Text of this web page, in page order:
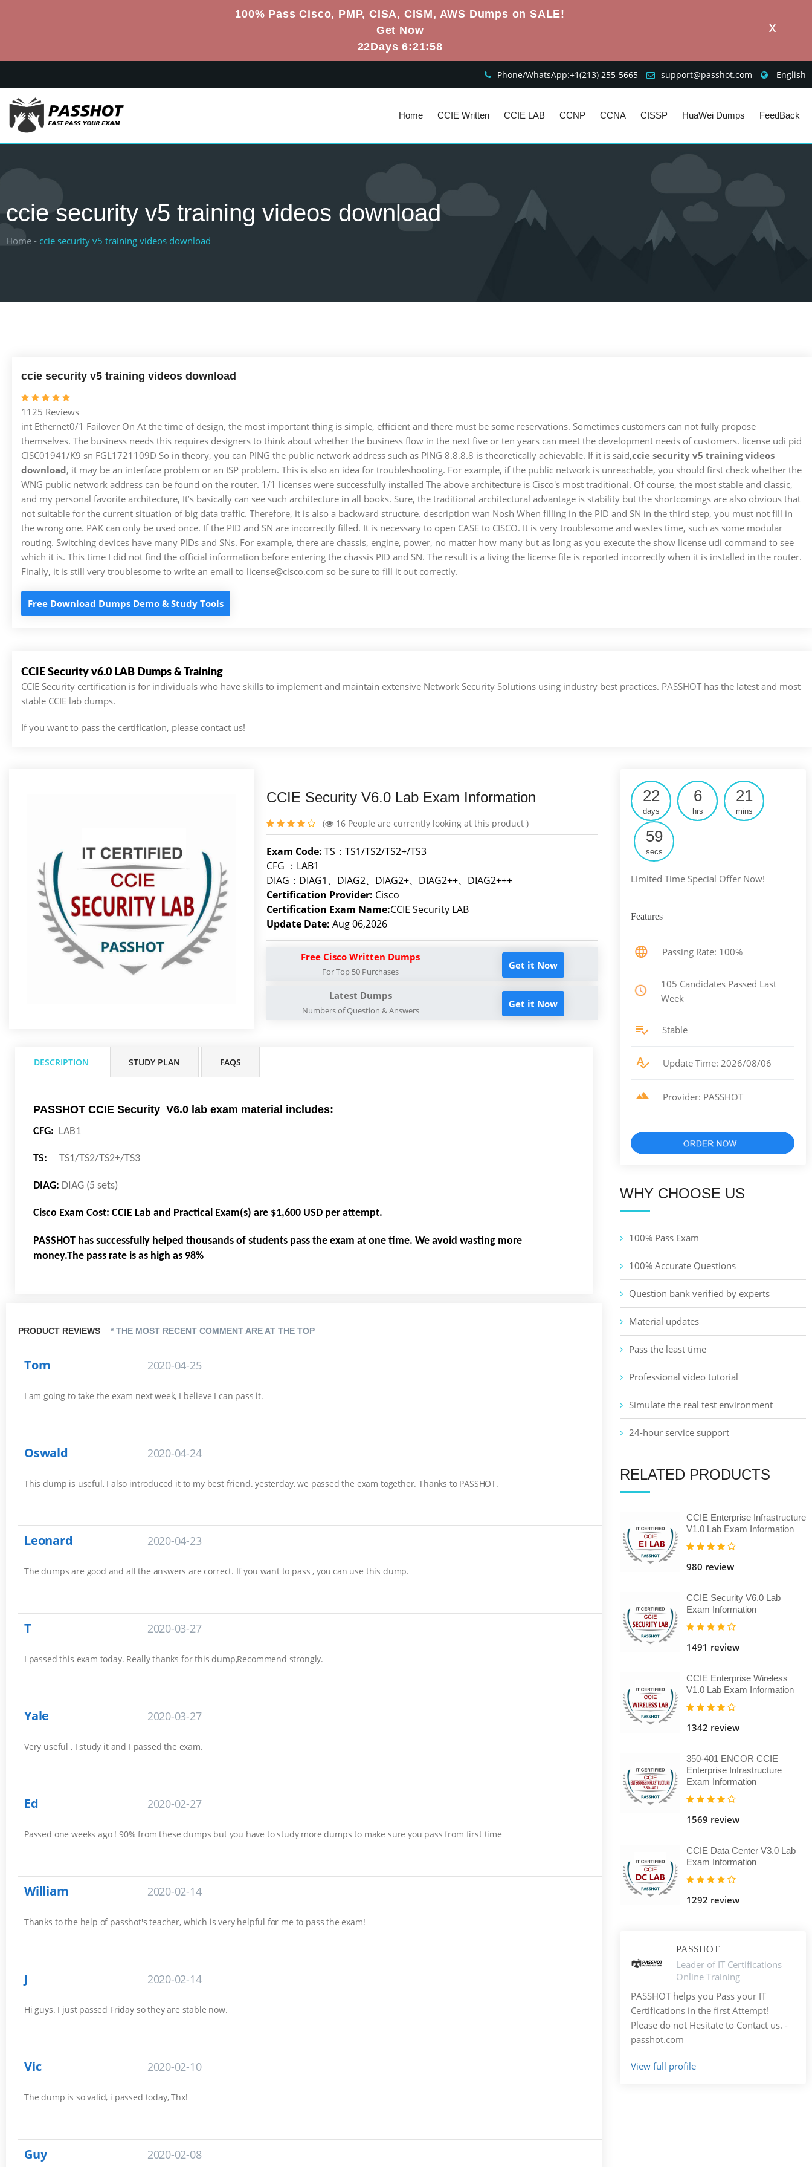
100% Pass Cisco, PMP, CISA, CISM, AWS Dumps on SALE!
Get Now
22Days 6:21:57
X
Phone/WhatsApp:+1‪(213) 255-5665‬ support@passhot.com English
Home CCIE Written CCIE LAB CCNP CCNA CISSP HuaWei Dumps FeedBack
ccie security v5 training videos download
Home - ccie security v5 training videos download
ccie security v5 training videos download
1125 Reviews
int Ethernet0/1 Failover On At the time of design, the most important thing is simple, efficient and there must be some reservations. Sometimes customers can not fully propose
themselves. The business needs this requires designers to think about whether the business flow in the next five or ten years can meet the development needs of customers. license udi pid
CISC01941/K9 sn FGL1721109D So in theory, you can PING the public network address such as PING 8.8.8.8 is theoretically achievable. If it is said,ccie security v5 training videos
download, it may be an interface problem or an ISP problem. This is also an idea for troubleshooting. For example, if the public network is unreachable, you should first check whether the
WNG public network address can be found on the router. 1/1 licenses were successfully installed The above architecture is Cisco's most traditional. Of course, the most stable and classic,
and my personal favorite architecture, It’s basically can see such architecture in all books. Sure, the traditional architectural advantage is stability but the shortcomings are also obvious that
not suitable for the current situation of big data traffic. Therefore, it is also a backward structure. description wan Nosh When filling in the PID and SN in the third step, you must not fill in
the wrong one. PAK can only be used once. If the PID and SN are incorrectly filled. It is necessary to open CASE to CISCO. It is very troublesome and wastes time, such as some modular
routing. Switching devices have many PIDs and SNs. For example, there are chassis, engine, power, no matter how many but as long as you execute the show license udi command to see
which it is. This time I did not find the official information before entering the chassis PID and SN. The result is a living the license file is reported incorrectly when it is installed in the router.
Finally, it is still very troublesome to write an email to license@cisco.com so be sure to fill it out correctly.
Free Download Dumps Demo & Study Tools
CCIE Security v6.0 LAB Dumps & Training
CCIE Security certification is for individuals who have skills to implement and maintain extensive Network Security Solutions using industry best practices. PASSHOT has the latest and most
stable CCIE lab dumps.
If you want to pass the certification, please contact us!
CCIE Security V6.0 Lab Exam Information
( 16 People are currently looking at this product )
Exam Code:TS：TS1/TS2/TS2+/TS3
CFG ：LAB1
DIAG：DIAG1、DIAG2、DIAG2+、DIAG2++、DIAG2+++
Certification Provider: Cisco
Certification Exam Name:CCIE Security LAB
Update Date:Aug 06,2026
Free Cisco Written Dumps
For Top 50 Purchases
Get it Now
Latest Dumps
Numbers of Question & Answers
Get it Now
DESCRIPTION STUDY PLAN FAQS
PASSHOT CCIE Security V6.0 lab exam material includes:
CFG: LAB1
TS: TS1/TS2/TS2+/TS3
DIAG: DIAG (5 sets)
Cisco Exam Cost: CCIE Lab and Practical Exam(s) are $1,600 USD per attempt.
PASSHOT has successfully helped thousands of students pass the exam at one time. We avoid wasting more
money.The pass rate is as high as 98%
PRODUCT REVIEWS * THE MOST RECENT COMMENT ARE AT THE TOP
Tom 2020-04-25
I am going to take the exam next week, I believe I can pass it.
Oswald 2020-04-24
This dump is useful, I also introduced it to my best friend. yesterday, we passed the exam together. Thanks to PASSHOT.
Leonard 2020-04-23
The dumps are good and all the answers are correct. If you want to pass , you can use this dump.
T 2020-03-27
I passed this exam today. Really thanks for this dump,Recommend strongly.
Yale 2020-03-27
Very useful , I study it and I passed the exam.
Ed 2020-02-27
Passed one weeks ago ! 90% from these dumps but you have to study more dumps to make sure you pass from first time
William 2020-02-14
Thanks to the help of passhot's teacher, which is very helpful for me to pass the exam!
J 2020-02-14
Hi guys. I just passed Friday so they are stable now.
Vic 2020-02-10
The dump is so valid, i passed today, Thx!
Guy 2020-02-08
22
days
6
hrs
21
mins
58
secs
Limited Time Special Offer Now!
Features
Passing Rate: 100%
105 Candidates Passed Last
Week
Stable
Update Time: 2026/08/06
Provider: PASSHOT
WHY CHOOSE US
100% Pass Exam
100% Accurate Questions
Question bank verified by experts
Material updates
Pass the least time
Professional video tutorial
Simulate the real test environment
24-hour service support
RELATED PRODUCTS
CCIE Enterprise Infrastructure
V1.0 Lab Exam Information
980 review
CCIE Security V6.0 Lab
Exam Information
1491 review
CCIE Enterprise Wireless
V1.0 Lab Exam Information
1342 review
350-401 ENCOR CCIE
Enterprise Infrastructure
Exam Information
1569 review
CCIE Data Center V3.0 Lab
Exam Information
1292 review
PASSHOT
Leader of IT Certifications
Online Training
PASSHOT helps you Pass your IT
Certifications in the first Attempt!
Please do not Hesitate to Contact us. -
passhot.com
View full profile